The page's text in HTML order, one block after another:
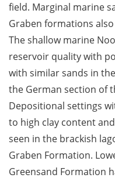
field. Marginal marine
Graben formations
The shallow marine
reservoir quality with
with similar sands in
the German section of
Depositional settings
to high clay content
seen in the brackish
Graben Formation.
Greensand Formation